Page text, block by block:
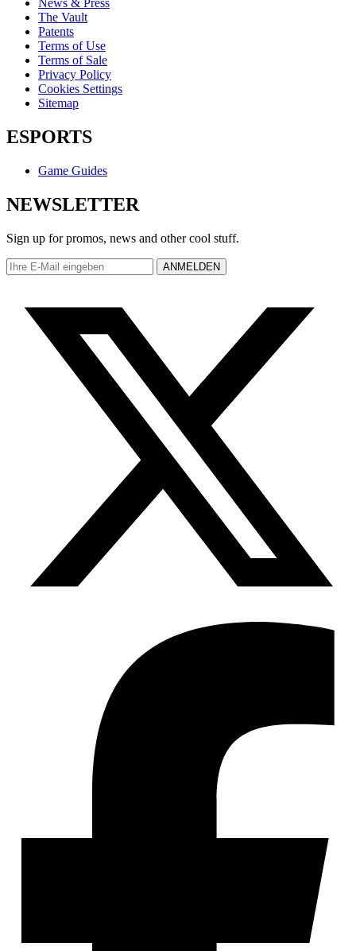
News & Press
The Vault
Patents
Terms of Use
Terms of Sale
Privacy Policy
Cookies Settings
Sitemap
ESPORTS
Game Guides
NEWSLETTER
Sign up for promos, news and other cool stuff.